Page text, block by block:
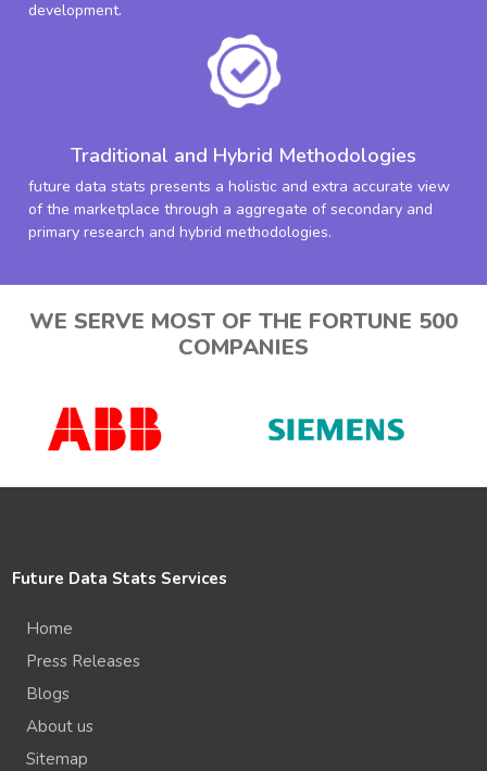
development.
Traditional and Hybrid Methodologies
future data stats presents a holistic and extra accurate view
of the marketplace through a aggregate of secondary and
primary research and hybrid methodologies.
WE SERVE MOST OF THE FORTUNE 500
COMPANIES
Future Data Stats Services
Home
Press Releases
Blogs
About us
Sitemap